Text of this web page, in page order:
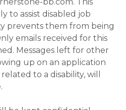
to assist disabled job
prevents them from being
emails received for this
Messages left for other
up on an application
to a disability, will